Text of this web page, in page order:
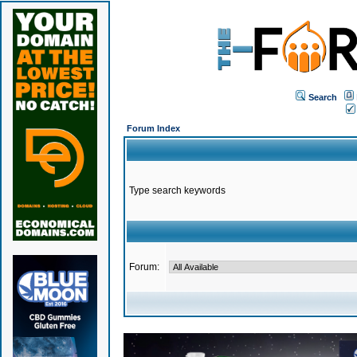
Search
Forum Index
Type search keywords
Forum: